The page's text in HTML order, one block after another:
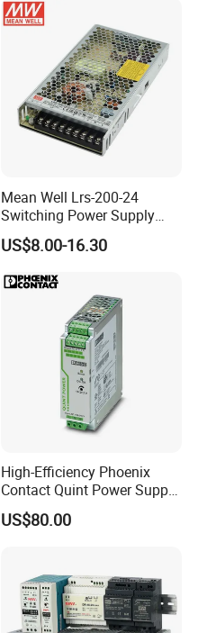
Mean Well Lrs-200-24
Switching Power Supply
110V 220V Switch Mode
Power Supply Output 200W
US$8.00-16.30
High-Efficiency Phoenix
Contact Quint Power Supply
Unit 24V DC
US$80.00